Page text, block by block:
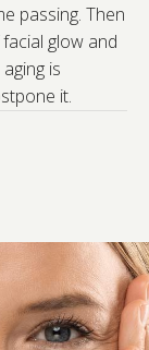
passing. Then
glow and
is
it.